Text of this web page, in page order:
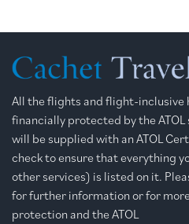
All the flights and flight-inclusive
financially protected by the ATOL
will be supplied with an ATOL
check to ensure that everything
other services) is listed on it.
for further information or for
protection and the ATOL